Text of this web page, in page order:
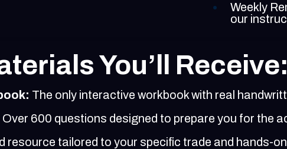
Weekly
our
You’ll Receive:
The only interactive workbook with real
Over 600 questions designed to prepare you for the
resource tailored to your specific trade and hands-